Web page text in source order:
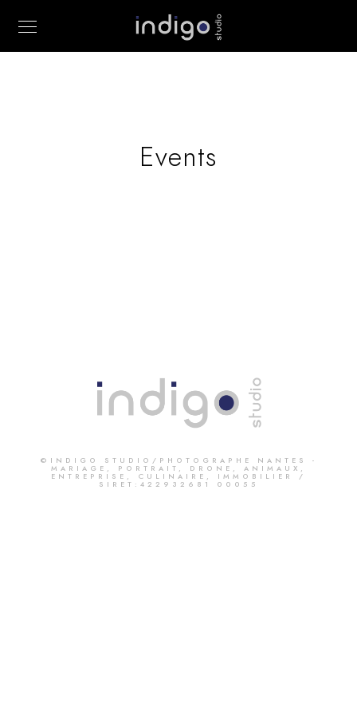
Events
©INDIGO STUDIO/PHOTOGRAPHE NANTES -
MARIAGE, PORTRAIT, DRONE, ANIMAUX,
ENTREPRISE, CULINAIRE, IMMOBILIER /
SIRET:422932681 00055